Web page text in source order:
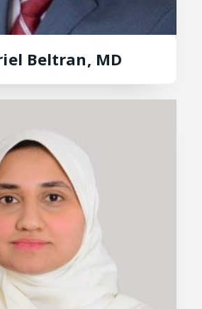
Beltran, MD